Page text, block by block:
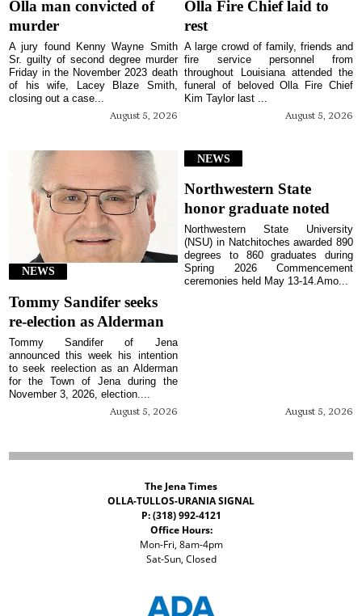
Olla man convicted of
murder
August 5, 2026
A jury found Kenny Wayne Smith
Sr. guilty of second degree murder
Friday in the November 2023 death
of his wife, Lacey Blaze Smith,
closing out a case...
Olla Fire Chief laid to
rest
August 5, 2026
A large crowd of family, friends and
fire service personnel from
throughout Louisiana attended the
funeral of beloved Olla Fire Chief
Kim Taylor last ...
NEWS
Tommy Sandifer seeks
re-election as Alderman
August 5, 2026
Tommy Sandifer of Jena
announced this week his intention
to seek reelection as an Alderman
for the Town of Jena during the
November 3, 2026, election....
NEWS
Northwestern State
honor graduate noted
August 5, 2026
Northwestern State University
(NSU) in Natchitoches awarded 890
degrees to 860 graduates during
Spring 2026 Commencement
ceremonies held May 13-14.Amo...
The Jena Times
OLLA-TULLOS-URANIA SIGNAL
P: (318) 992-4121
Office Hours:
Mon-Fri, 8am-4pm
Sat-Sun, Closed